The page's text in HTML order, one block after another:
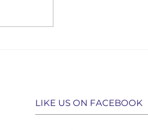
LIKE US ON FACEBOOK